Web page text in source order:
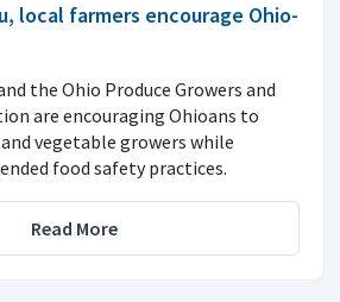
local farmers encourage Ohio-
the Ohio Produce Growers and
are encouraging Ohioans to
vegetable growers while
food safety practices.
Read More